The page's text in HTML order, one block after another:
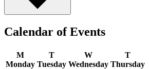
Calendar of Events
M
Monday
T
Tuesday
W
Wednesday
T
Thursday